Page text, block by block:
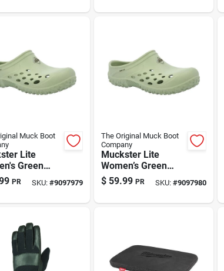
Muck Boot
Lite
Green
– Size
PR SKU: #9097979
The Original Muck Boot
Company
Muckster Lite
Women’s Green
Garden Clog
Slippers – Size 9 By
$ 59.99 PR SKU: #9097980